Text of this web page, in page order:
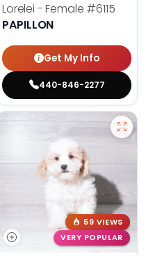
Lorelei - Female #6115
PAPILLON
Get My Info
440-846-2277
59 VIEWS
VERY POPULAR